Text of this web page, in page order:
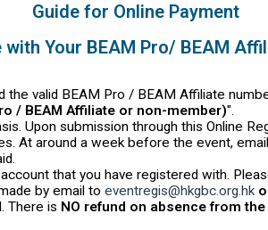
Guide for Online Payment
with Your BEAM Pro/ BEAM
the valid BEAM Pro / BEAM Affiliate
/ BEAM Affiliate or non-member)".
Upon submission through this Online
At around a week before the event,
that you have registered with.
by email to eventregis@hkgbc.org.hk
There is NO refund on absence from